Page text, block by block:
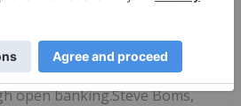
Seatter 04 May
is shaping its financial future
open banking.Steve Boms,